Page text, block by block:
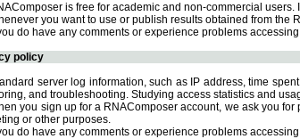
is free for academic and non-commercial
you want to use or publish results obtained from the
do have any comments or experience problems
policy
server log information, such as IP address, time
and troubleshooting. Studying access statistics and
you sign up for a RNAComposer account, we ask you
or other purposes.
do have any comments or experience problems